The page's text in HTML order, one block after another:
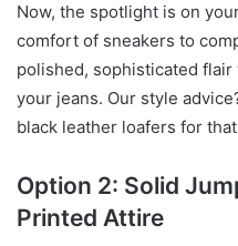
Now, the spotlight is on
comfort of sneakers to
polished, sophisticated
your jeans. Our style
black leather loafers for
Option 2: Solid
Printed Attire